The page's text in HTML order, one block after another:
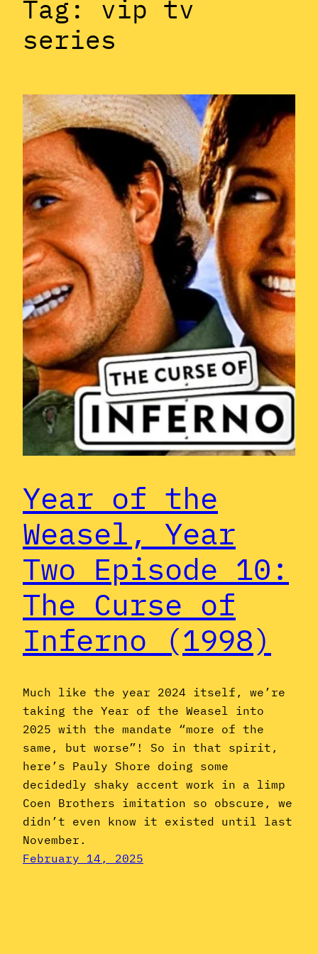
Tag: vip tv
series
Year of the
Weasel, Year
Two Episode 10:
The Curse of
Inferno (1998)
Much like the year 2024 itself, we’re
taking the Year of the Weasel into
2025 with the mandate “more of the
same, but worse”! So in that spirit,
here’s Pauly Shore doing some
decidedly shaky accent work in a limp
Coen Brothers imitation so obscure, we
didn’t even know it existed until last
November.
February 14, 2025